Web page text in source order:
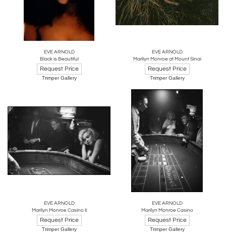
EVE ARNOLD
Black is Beautiful
Request Price
Trimper Gallery
EVE ARNOLD
Marilyn Monroe at Mount Sinai
Request Price
Trimper Gallery
EVE ARNOLD
Marilyn Monroe Casino II
Request Price
Trimper Gallery
EVE ARNOLD
Marilyn Monroe Casino
Request Price
Trimper Gallery